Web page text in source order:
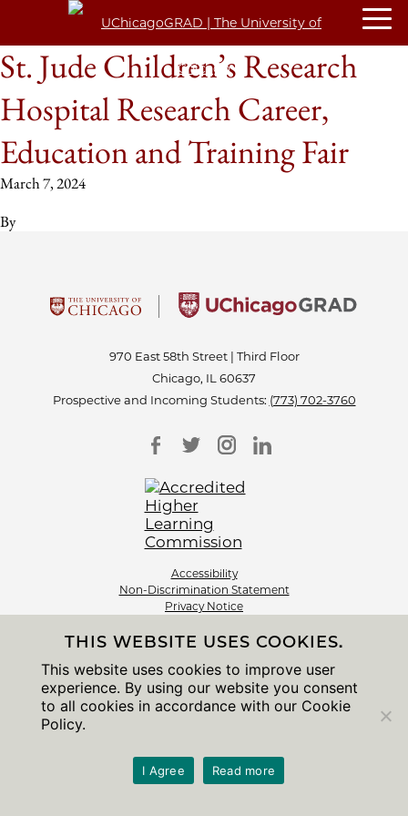
St. Jude Children’s Research
Hospital Research Career,
Education and Training Fair
March 7, 2024
By
970 East 58th Street | Third Floor
Chicago, IL 60637
Prospective and Incoming Students: (773) 702-3760
Accessibility
Non-Discrimination Statement
Privacy Notice
© 2026 The University of Chicago
THIS WEBSITE USES COOKIES.
This website uses cookies to improve user
experience. By using our website you consent
to all cookies in accordance with our Cookie
Policy.
I Agree Read more